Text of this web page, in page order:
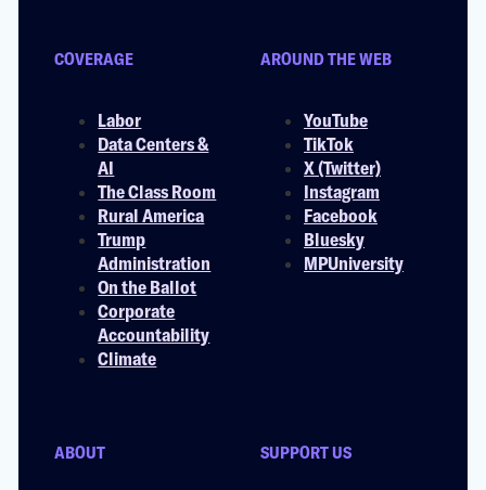
COVERAGE
Labor
Data Centers &
AI
The Class Room
Rural America
Trump
Administration
On the Ballot
Corporate
Accountability
Climate
AROUND THE WEB
YouTube
TikTok
X (Twitter)
Instagram
Facebook
Bluesky
MPUniversity
ABOUT SUPPORT US